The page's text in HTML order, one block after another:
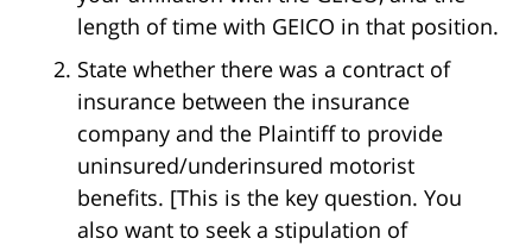
length of time with GEICO in that position.
State whether there was a contract of
insurance between the insurance
company and the Plaintiff to provide
uninsured/underinsured motorist
benefits. [This is the key question. You
also want to seek a stipulation of